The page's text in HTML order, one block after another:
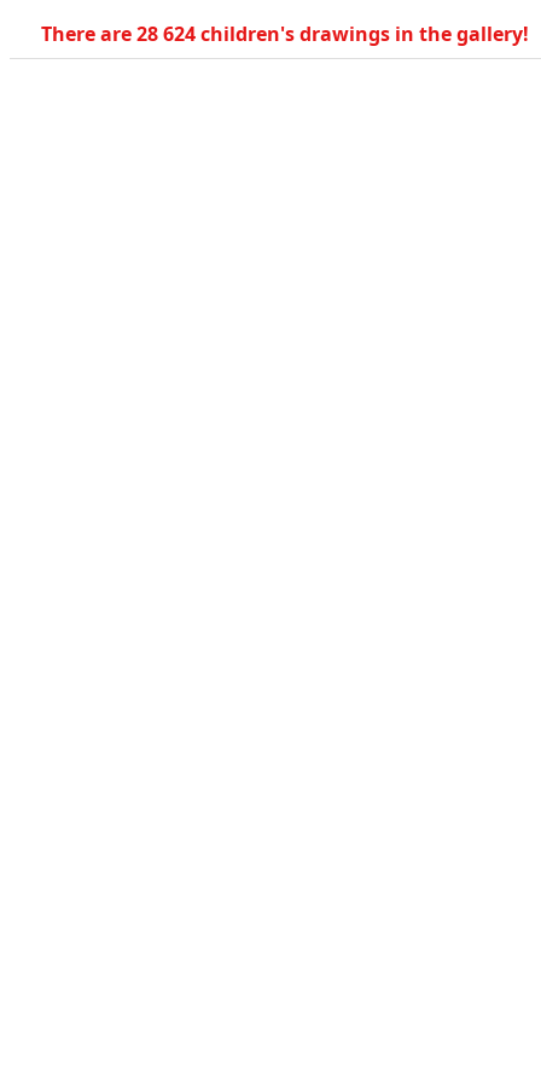
There are 28 624 children's drawings in the gallery!